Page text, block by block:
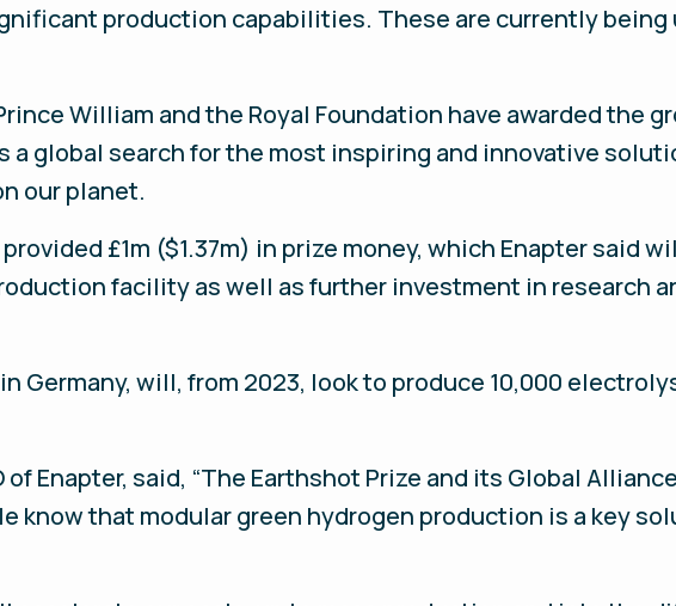
production capabilities. These are currently being
William and the Royal Foundation have awarded the
a global search for the most inspiring and innovative
our planet.
£1m ($1.37m) in prize money, which Enapter said
facility as well as further investment in research
Germany, will, from 2023, look to produce 10,000
Enapter, said, “The Earthshot Prize and its Global
know that modular green hydrogen production is a key